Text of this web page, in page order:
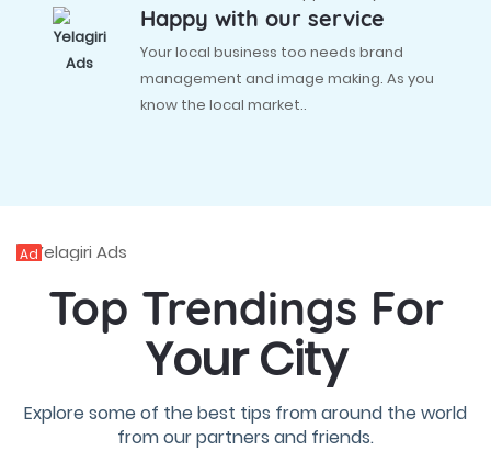
Happy with our service
Your local business too needs brand
management and image making. As you
know the local market..
Ad
Top Trendings For
Your City
Explore some of the best tips from around the world
from our partners and friends.